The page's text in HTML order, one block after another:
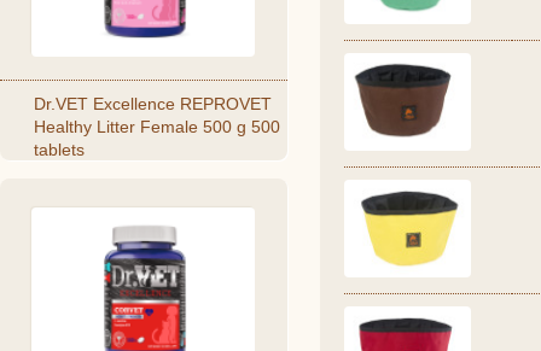
Dr.VET Excellence REPROVET
Healthy Litter Female 500 g 500
tablets